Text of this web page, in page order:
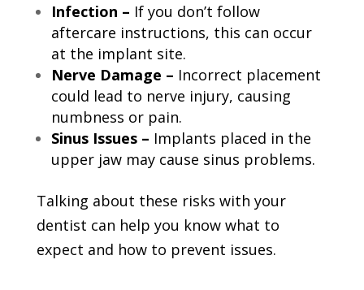
Infection – If you don’t follow
aftercare instructions, this can occur
at the implant site.
Nerve Damage – Incorrect placement
could lead to nerve injury, causing
numbness or pain.
Sinus Issues – Implants placed in the
upper jaw may cause sinus problems.
Talking about these risks with your
dentist can help you know what to
expect and how to prevent issues.